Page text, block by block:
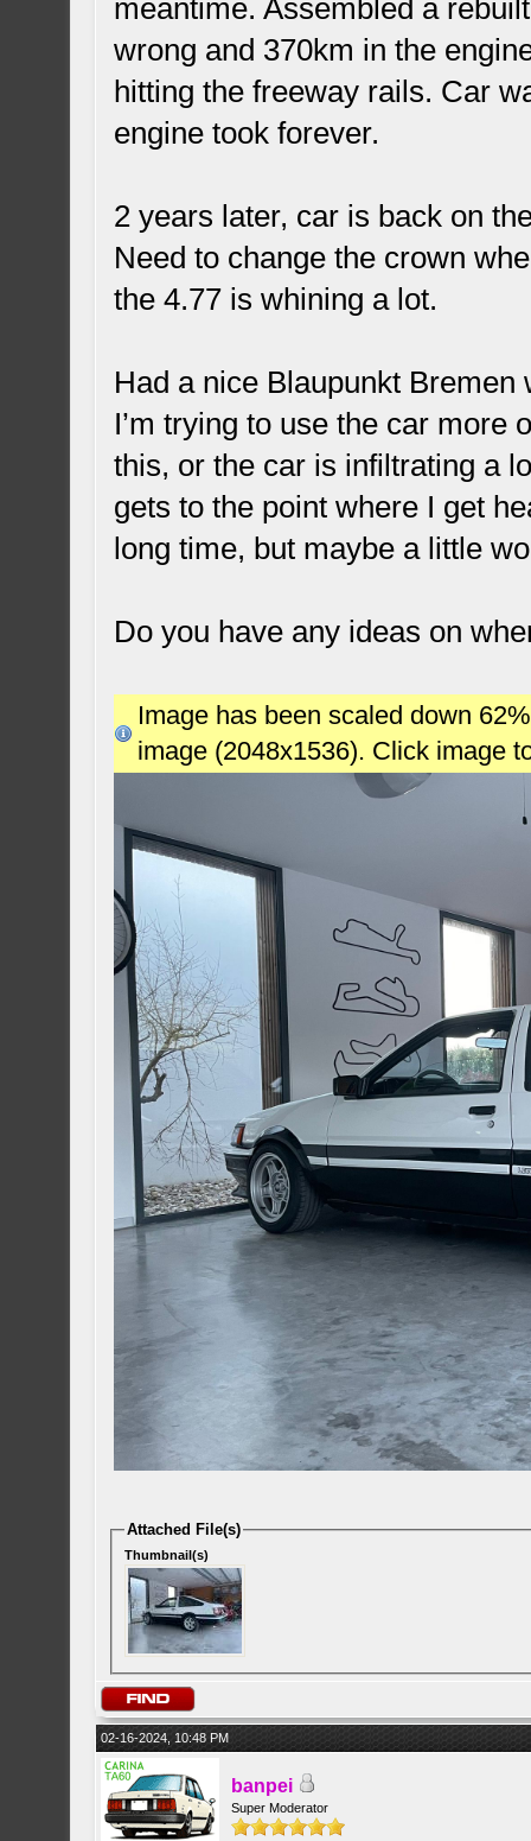
meantime. Assembled a
wrong and 370km in the
hitting the freeway rails. Car
engine took forever.
2 years later, car is back on
Need to change the crown
the 4.77 is whining a lot.
Had a nice Blaupunkt
I’m trying to use the car more
this, or the car is infiltrating a
gets to the point where I get
long time, but maybe a little
Do you have any ideas on
Image has been scaled down
image (2048x1536). Click image
Attached File(s)
Thumbnail(s)
02-16-2024, 10:48 PM
banpei
Super Moderator